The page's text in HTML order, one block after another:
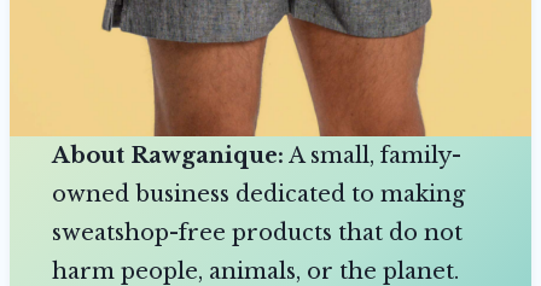
About Rawganique: A small, family-
owned business dedicated to making
sweatshop-free products that do not
harm people, animals, or the planet.